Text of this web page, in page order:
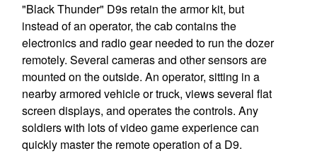
"Black Thunder" D9s retain the armor kit, but
instead of an operator, the cab contains the
electronics and radio gear needed to run the dozer
remotely. Several cameras and other sensors are
mounted on the outside. An operator, sitting in a
nearby armored vehicle or truck, views several flat
screen displays, and operates the controls. Any
soldiers with lots of video game experience can
quickly master the remote operation of a D9.